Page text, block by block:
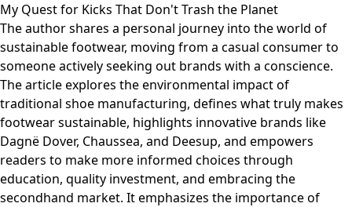
My Quest for Kicks That Don't Trash the Planet
The author shares a personal journey into the world of
sustainable footwear, moving from a casual consumer to
someone actively seeking out brands with a conscience.
The article explores the environmental impact of
traditional shoe manufacturing, defines what truly makes
footwear sustainable, highlights innovative brands like
Dagnë Dover, Chaussea, and Deesup, and empowers
readers to make more informed choices through
education, quality investment, and embracing the
secondhand market. It emphasizes the importance of